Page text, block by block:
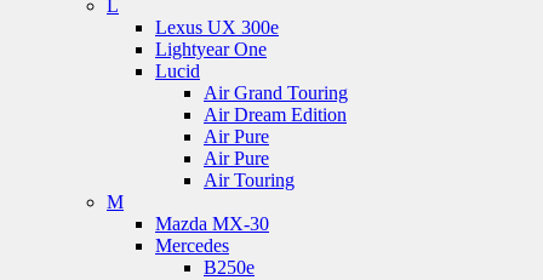
L
Lexus UX 300e
Lightyear One
Lucid
Air Grand Touring
Air Dream Edition
Air Pure
Air Pure
Air Touring
M
Mazda MX-30
Mercedes
B250e